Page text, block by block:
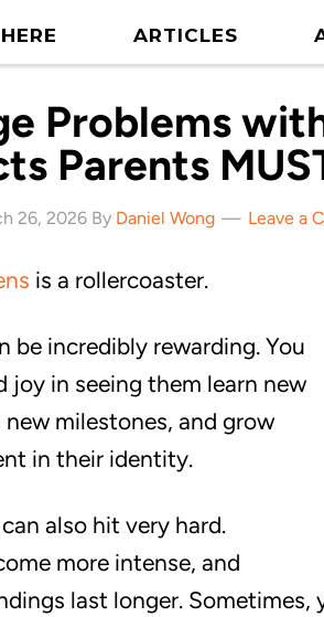
ARTICLES
Problems
Parents
26, 2026 By Daniel Wong Leave a
is a rollercoaster.
be incredibly rewarding. You
joy in seeing them learn new
milestones, and grow
in their identity.
also hit very hard.
more intense, and
last longer. Sometimes,